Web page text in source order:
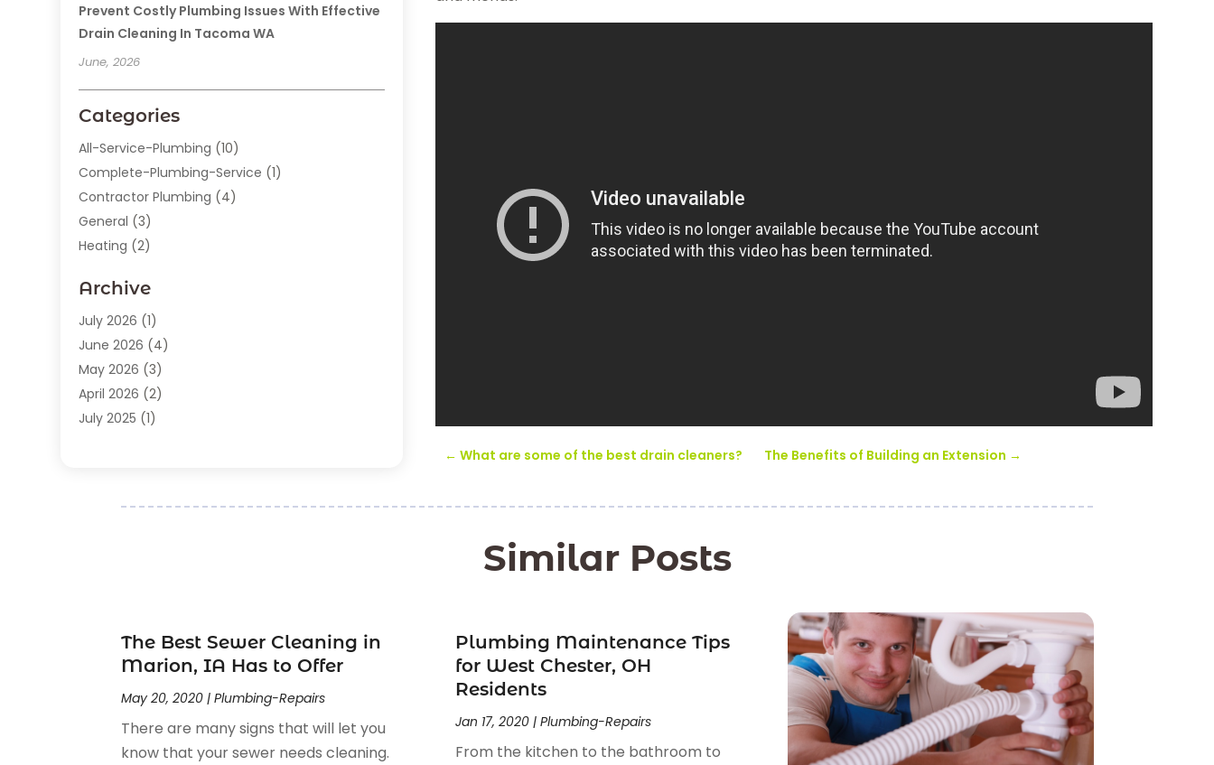
Prevent Costly Plumbing Issues With Effective
Drain Cleaning In Tacoma WA
June, 2026
Categories
All-Service-Plumbing (10)
Complete-Plumbing-Service (1)
Contractor Plumbing (4)
General (3)
Heating (2)
Home Improvement
Plumber(62)
Plumbing(128)
Plumbing-Installation
Plumbing-Repairs
Pumps(2)
Septic Tank(6)
Archive
July 2026 (1)
June 2026 (4)
May 2026 (3)
April 2026 (2)
July 2025 (1)
December 2023(1)
September 2023(1)
(2)
April 2023(1)
January 2023 (1)
←What are some of the best drain cleaners? The Benefits of Building an Extension →
Similar Posts
The Best Sewer Cleaning in
Marion, IA Has to Offer
May 20, 2020 |Plumbing-Repairs
There are many signs that will let you
know that your sewer needs cleaning.
Plumbing Maintenance Tips
for West Chester, OH
Residents
Jan 17, 2020| Plumbing-Repairs
From the kitchen to the bathroom to